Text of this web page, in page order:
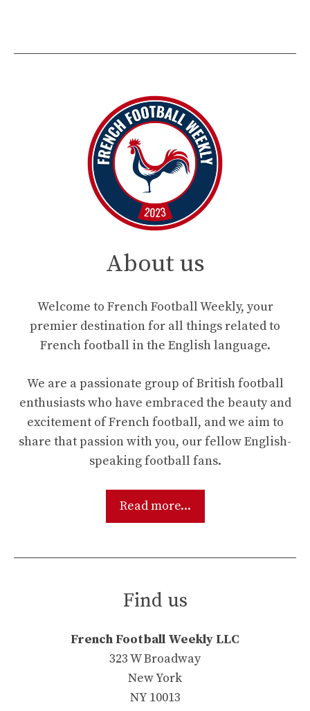
About us
Welcome to French Football Weekly, your
premier destination for all things related to
French football in the English language.
We are a passionate group of British football
enthusiasts who have embraced the beauty and
excitement of French football, and we aim to
share that passion with you, our fellow English-
speaking football fans.
Read more...
Find us
French Football Weekly LLC
323 W Broadway
New York
NY 10013